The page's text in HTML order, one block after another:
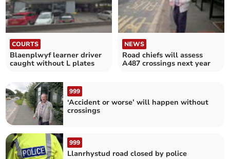
COURTS
Blaenplwyf learner driver
caught without L plates
NEWS
Road chiefs will assess
A487 crossings next year
999
‘Accident or worse’ will happen without
crossings
999
Llanrhystud road closed by police